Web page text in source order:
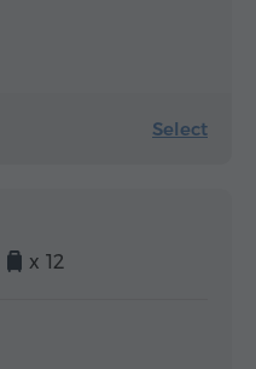
Select
x 12